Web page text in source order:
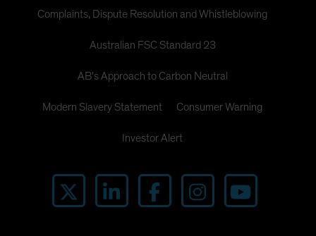
Complaints, Dispute Resolution and Whistleblowing
Australian FSC Standard 23
AB's Approach to Carbon Neutral
Modern Slavery Statement Consumer Warning
Investor Alert